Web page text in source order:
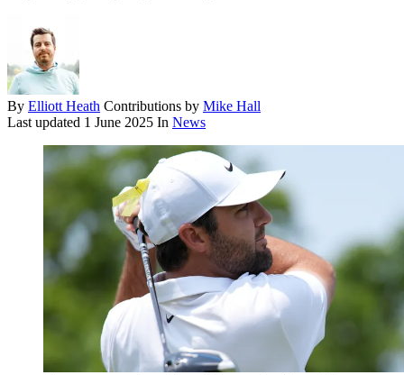
By Elliott Heath Contributions by Mike Hall
Last updated 1 June 2025 In News